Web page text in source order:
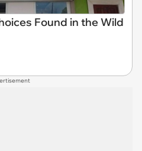
Found in the Wild